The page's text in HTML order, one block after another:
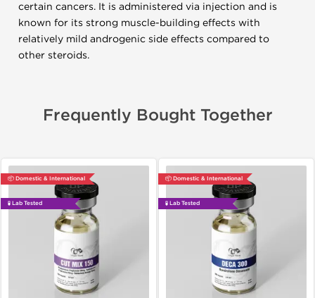
certain cancers. It is administered via injection and is
known for its strong muscle-building effects with
relatively mild androgenic side effects compared to
other steroids.
Frequently Bought Together
📦 Domestic & International
🧪 Lab Tested
📦 Domestic & International
🧪 Lab Tested